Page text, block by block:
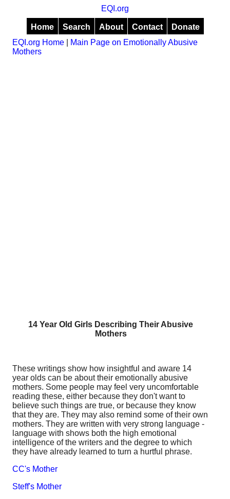
EQI.org
Home Search About Contact
Donate
EQI.org Home
Main Page on Emotionally Abusive
Mothers
14 Year Old Girls Describing Their Abusive
Mothers
These writings show how insightful and aware 14
year olds can be about their emotionally abusive
mothers. Some people may feel very uncomfortable
reading these, either because they don't want to
believe such things are true, or because they know
that they are. They may also remind some of their own
mothers. They are written with very strong language -
language with shows both the high emotional
intelligence of the writers and the degree to which
they have already learned to turn a hurtful phrase.
CC's Mother
Steff's Mother